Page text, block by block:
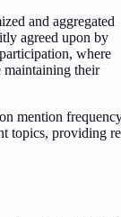
and aggregated
agreed upon by
where
maintaining their
mention
topics, providing